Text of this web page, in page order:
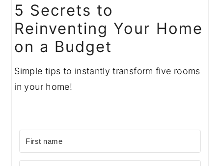
5 Secrets to
Reinventing Your Home
on a Budget
Simple tips to instantly transform five rooms
in your home!